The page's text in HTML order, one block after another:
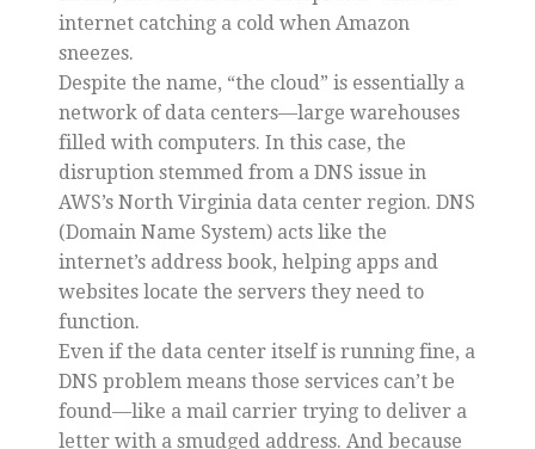
internet catching a cold when Amazon
sneezes.
Despite the name, “the cloud” is essentially a
network of data centers—large warehouses
filled with computers. In this case, the
disruption stemmed from a DNS issue in
AWS’s North Virginia data center region. DNS
(Domain Name System) acts like the
internet’s address book, helping apps and
websites locate the servers they need to
function.
Even if the data center itself is running fine, a
DNS problem means those services can’t be
found—like a mail carrier trying to deliver a
letter with a smudged address. And because